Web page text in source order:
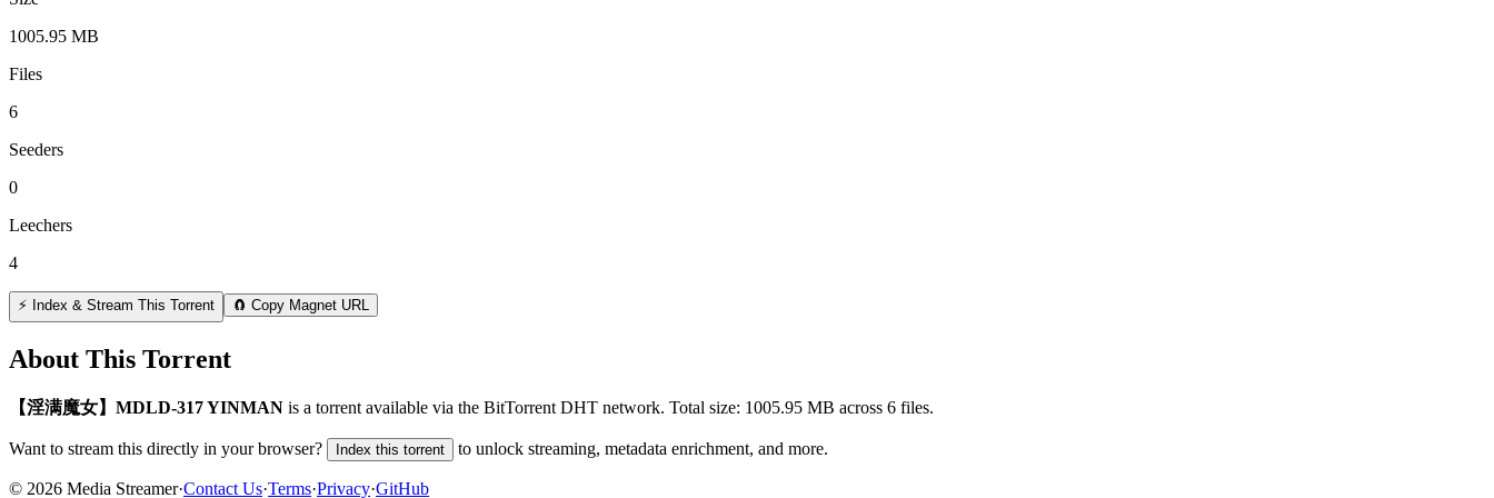
1005.95 MB
Files
6
Seeders
0
Leechers
4
⚡ Index & Stream This Torrent 🧲 Copy Magnet URL
About This Torrent
【淫满魔女】MDLD-317 YINMAN is a torrent available via the BitTorrent DHT network. Total size: 1005.95 MB across 6 files.
Want to stream this directly in your browser? Index this torrent to unlock streaming, metadata enrichment, and more.
© 2026 Media Streamer·Contact Us·Terms·Privacy·GitHub